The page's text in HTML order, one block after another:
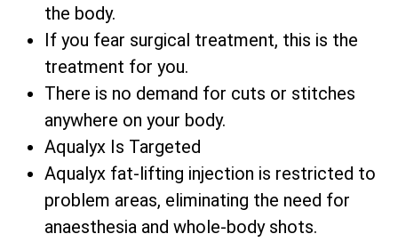
the body.
If you fear surgical treatment, this is the
treatment for you.
There is no demand for cuts or stitches
anywhere on your body.
Aqualyx Is Targeted
Aqualyx fat-lifting injection is restricted to
problem areas, eliminating the need for
anaesthesia and whole-body shots.